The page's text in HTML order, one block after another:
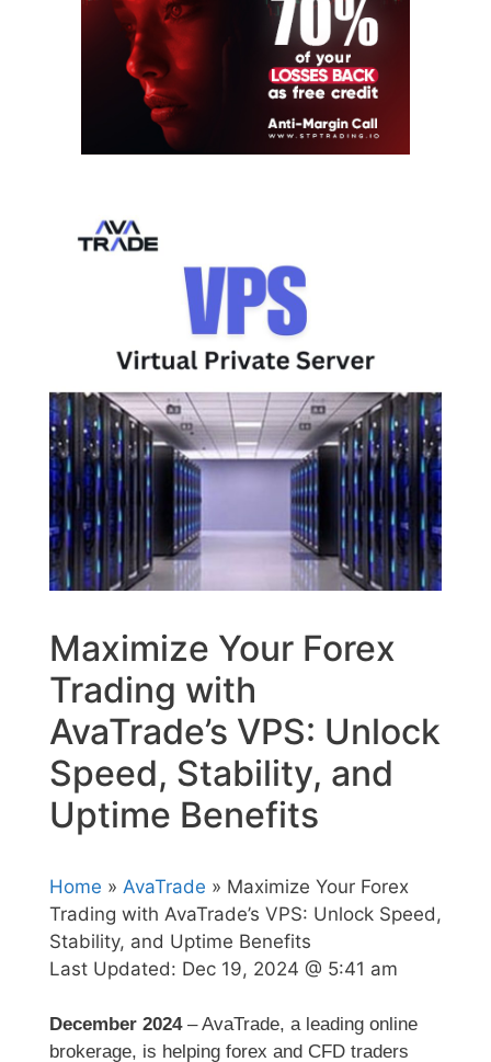
Maximize Your Forex
Trading with
AvaTrade’s VPS: Unlock
Speed, Stability, and
Uptime Benefits
Home » AvaTrade » Maximize Your Forex
Trading with AvaTrade’s VPS: Unlock Speed,
Stability, and Uptime Benefits
Last Updated: Dec 19, 2024 @ 5:41 am
December 2024– AvaTrade, a leading online
brokerage, is helping forex and CFD traders